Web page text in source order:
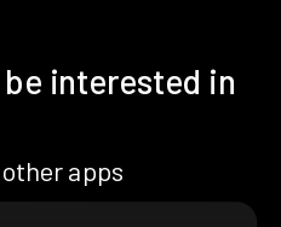
interested in
apps